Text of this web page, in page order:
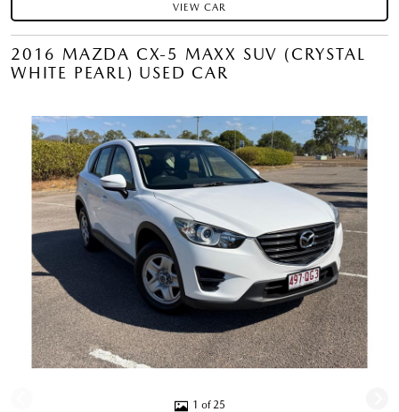
VIEW CAR
2016 MAZDA CX-5 MAXX SUV (CRYSTAL
WHITE PEARL) USED CAR
1 of 25